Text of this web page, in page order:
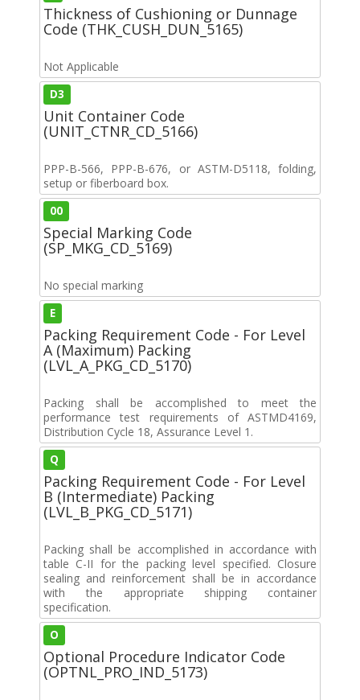
Thickness of Cushioning or Dunnage
Code (THK_CUSH_DUN_5165)
Not Applicable
D3
Unit Container Code
(UNIT_CTNR_CD_5166)
PPP-B-566, PPP-B-676, or ASTM-D5118, folding,
setup or fiberboard box.
00
Special Marking Code
(SP_MKG_CD_5169)
No special marking
E
Packing Requirement Code - For Level
A (Maximum) Packing
(LVL_A_PKG_CD_5170)
Packing shall be accomplished to meet the
performance test requirements of ASTMD4169,
Distribution Cycle 18, Assurance Level 1.
Q
Packing Requirement Code - For Level
B (Intermediate) Packing
(LVL_B_PKG_CD_5171)
Packing shall be accomplished in accordance with
table C-II for the packing level specified. Closure
sealing and reinforcement shall be in accordance
with the appropriate shipping container
specification.
O
Optional Procedure Indicator Code
(OPTNL_PRO_IND_5173)